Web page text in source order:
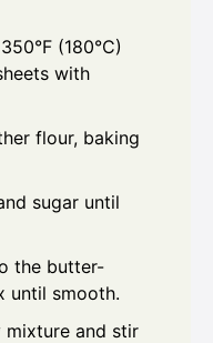
(180°C)
with
flour, baking
sugar until
the butter-
until smooth.
mixture and stir